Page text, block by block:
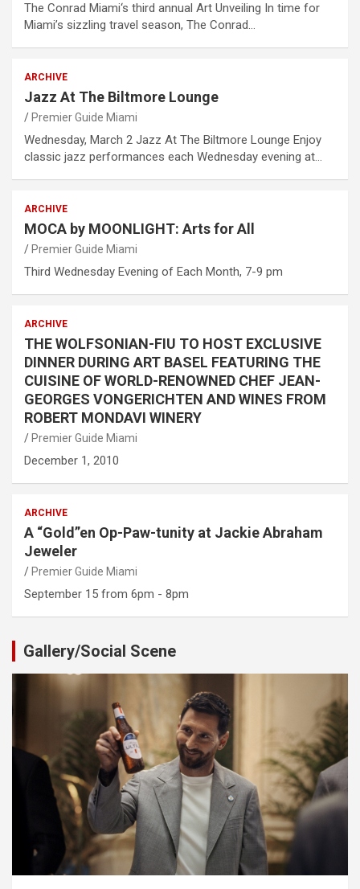
The Conrad Miami‘s third annual Art Unveiling In time for
Miami’s sizzling travel season, The Conrad…
ARCHIVE
Jazz At The Biltmore Lounge
Premier Guide Miami
Wednesday, March 2 Jazz At The Biltmore Lounge Enjoy
classic jazz performances each Wednesday evening at…
ARCHIVE
MOCA by MOONLIGHT: Arts for All
Premier Guide Miami
Third Wednesday Evening of Each Month, 7-9 pm
ARCHIVE
THE WOLFSONIAN-FIU TO HOST EXCLUSIVE
DINNER DURING ART BASEL FEATURING THE
CUISINE OF WORLD-RENOWNED CHEF JEAN-
GEORGES VONGERICHTEN AND WINES FROM
ROBERT MONDAVI WINERY
Premier Guide Miami
December 1, 2010
ARCHIVE
A “Gold”en Op-Paw-tunity at Jackie Abraham
Jeweler
Premier Guide Miami
September 15 from 6pm - 8pm
Gallery/Social Scene